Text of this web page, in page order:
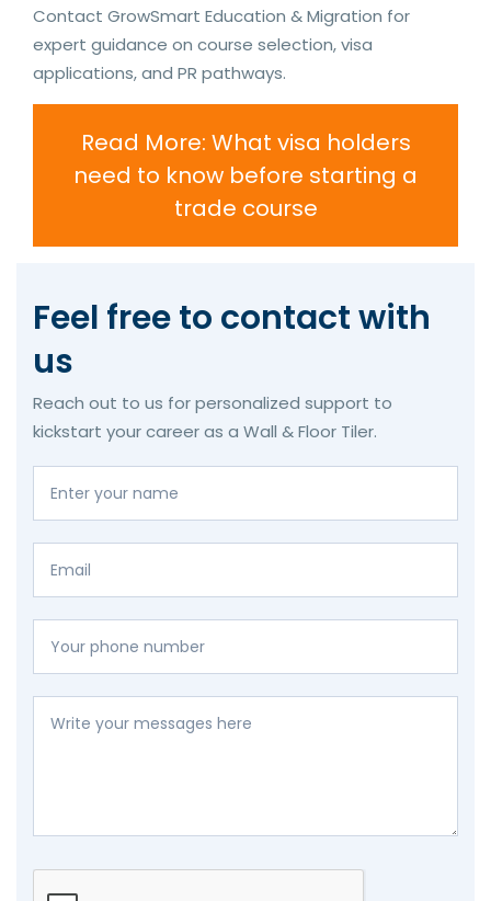
Contact GrowSmart Education & Migration for
expert guidance on course selection, visa
applications, and PR pathways.
Read More: What visa holders
need to know before starting a
trade course
Feel free to contact with
us
Reach out to us for personalized support to
kickstart your career as a Wall & Floor Tiler.